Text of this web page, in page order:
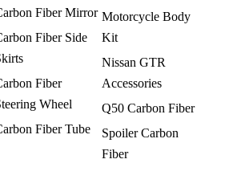
Fiber Mirror
Fiber Side
Fiber
Wheel
Fiber Tube
Motorcycle Body
Kit
Nissan GTR
Accessories
Q50 Carbon Fiber
Spoiler Carbon
Fiber​